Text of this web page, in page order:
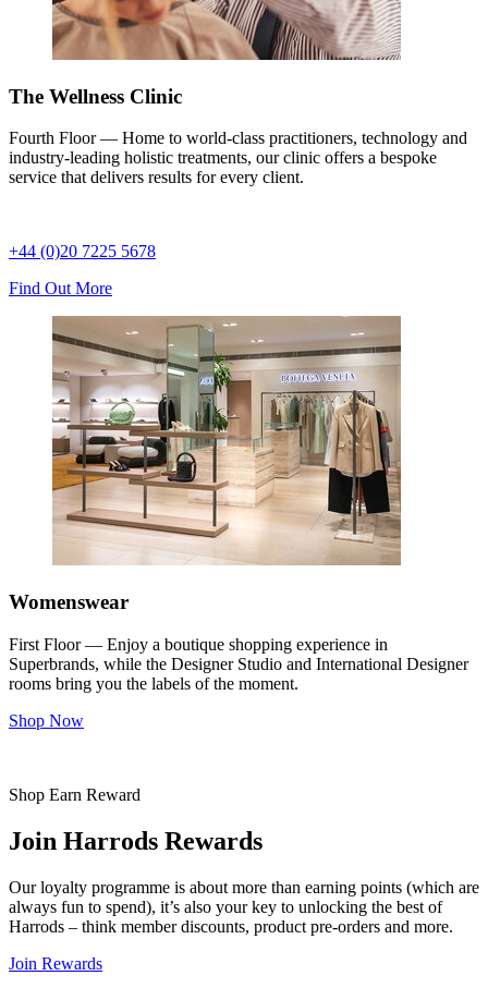
The Wellness Clinic
Fourth Floor — Home to world-class practitioners, technology and
industry-leading holistic treatments, our clinic offers a bespoke
service that delivers results for every client.
+44 (0)20 7225 5678
Find Out More
Womenswear
First Floor — Enjoy a boutique shopping experience in
Superbrands, while the Designer Studio and International Designer
rooms bring you the labels of the moment.
Shop Now
Shop Earn Reward
Join Harrods Rewards
Our loyalty programme is about more than earning points (which are
always fun to spend), it’s also your key to unlocking the best of
Harrods – think member discounts, product pre-orders and more.
Join Rewards